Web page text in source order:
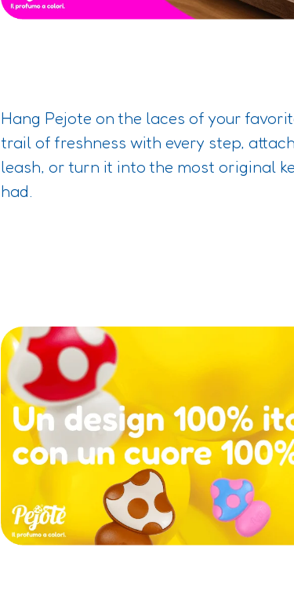
Hang Pejote on the laces of your
trail of freshness with every step,
leash, or turn it into the most original
had.